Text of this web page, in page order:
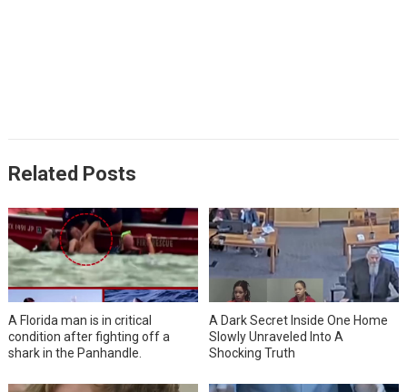
Related Posts
A Florida man is in critical
condition after fighting off a
shark in the Panhandle.
A Dark Secret Inside One Home
Slowly Unraveled Into A
Shocking Truth